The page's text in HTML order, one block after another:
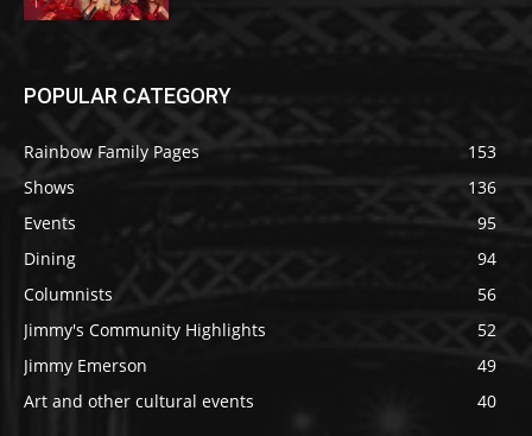
POPULAR CATEGORY
Rainbow Family Pages
153
Shows
136
Events
95
Dining
94
Columnists
56
Jimmy's Community Highlights
52
Jimmy Emerson
49
Art and other cultural events
40